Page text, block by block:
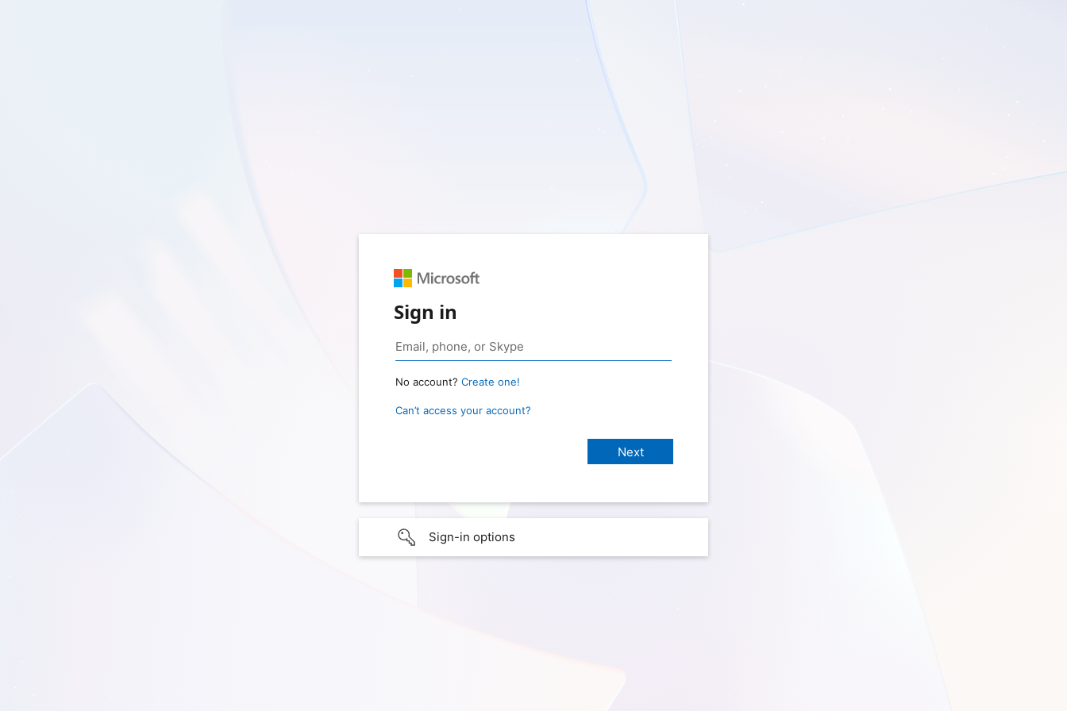
Sign in
No account? Create one!
Can’t access your account?
Sign-in options